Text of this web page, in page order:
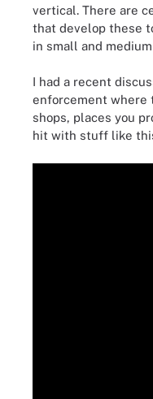
vertical. There are
that develop these
in small and
I had a recent
enforcement where
shops, places you
hit with stuff like